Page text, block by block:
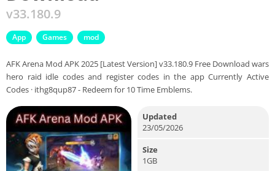
v33.180.9
App Games mod
AFK Arena Mod APK 2025 [Latest Version] v33.180.9 Free Download wars
hero raid idle codes and register codes in the app Currently Active
Codes · ithg8qup87 - Redeem for 10 Time Emblems.
Updated
23/05/2026
Size
1GB